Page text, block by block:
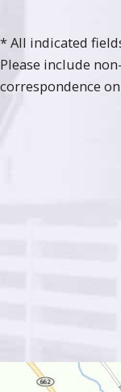
* All indicated
Please include
correspondence